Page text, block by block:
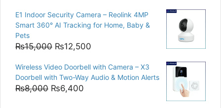
E1 Indoor Security Camera – Reolink 4MP
Smart 360° AI Tracking for Home, Baby &
Pets
₨15,000 Original
was:
₨15,000.
₨12,500
is:
₨12,500.
Wireless Video Doorbell with Camera – X3
Doorbell with Two-Way Audio & Motion Alerts
₨8,000 Original
₨6,400